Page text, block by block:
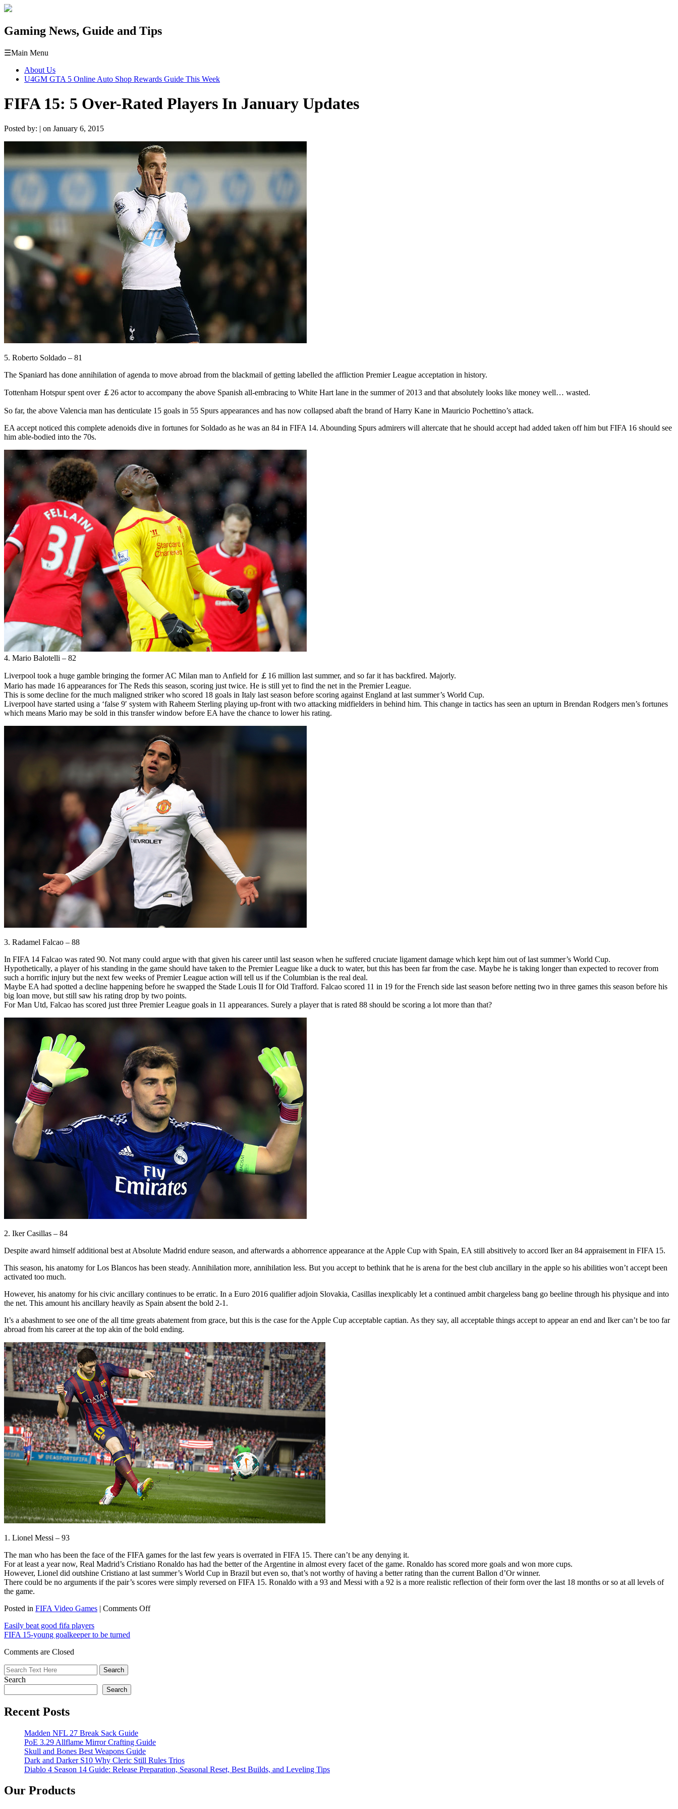
Gaming News, Guide and Tips
☰Main Menu
About Us
U4GM GTA 5 Online Auto Shop Rewards Guide This Week
FIFA 15: 5 Over-Rated Players In January Updates
Posted by: | on January 6, 2015
5. Roberto Soldado – 81
The Spaniard has done annihilation of agenda to move abroad from the blackmail of getting labelled the affliction Premier League acceptation in history.
Tottenham Hotspur spent over ￡26 actor to accompany the above Spanish all-embracing to White Hart lane in the summer of 2013 and that absolutely looks like money well… wasted.
So far, the above Valencia man has denticulate 15 goals in 55 Spurs appearances and has now collapsed abaft the brand of Harry Kane in Mauricio Pochettino’s attack.
EA accept noticed this complete adenoids dive in fortunes for Soldado as he was an 84 in FIFA 14. Abounding Spurs admirers will altercate that he should accept had added taken off him but FIFA 16 should see
him able-bodied into the 70s.
4. Mario Balotelli – 82
Liverpool took a huge gamble bringing the former AC Milan man to Anfield for ￡16 million last summer, and so far it has backfired. Majorly.
Mario has made 16 appearances for The Reds this season, scoring just twice. He is still yet to find the net in the Premier League.
This is some decline for the much maligned striker who scored 18 goals in Italy last season before scoring against England at last summer’s World Cup.
Liverpool have started using a ‘false 9′ system with Raheem Sterling playing up-front with two attacking midfielders in behind him. This change in tactics has seen an upturn in Brendan Rodgers men’s fortunes
which means Mario may be sold in this transfer window before EA have the chance to lower his rating.
3. Radamel Falcao – 88
In FIFA 14 Falcao was rated 90. Not many could argue with that given his career until last season when he suffered cruciate ligament damage which kept him out of last summer’s World Cup.
Hypothetically, a player of his standing in the game should have taken to the Premier League like a duck to water, but this has been far from the case. Maybe he is taking longer than expected to recover from
such a horrific injury but the next few weeks of Premier League action will tell us if the Columbian is the real deal.
Maybe EA had spotted a decline happening before he swapped the Stade Louis II for Old Trafford. Falcao scored 11 in 19 for the French side last season before netting two in three games this season before his
big loan move, but still saw his rating drop by two points.
For Man Utd, Falcao has scored just three Premier League goals in 11 appearances. Surely a player that is rated 88 should be scoring a lot more than that?
2. Iker Casillas – 84
Despite award himself additional best at Absolute Madrid endure season, and afterwards a abhorrence appearance at the Apple Cup with Spain, EA still absitively to accord Iker an 84 appraisement in FIFA 15.
This season, his anatomy for Los Blancos has been steady. Annihilation more, annihilation less. But you accept to bethink that he is arena for the best club ancillary in the apple so his abilities won’t accept been
activated too much.
However, his anatomy for his civic ancillary continues to be erratic. In a Euro 2016 qualifier adjoin Slovakia, Casillas inexplicably let a continued ambit chargeless bang go beeline through his physique and into
the net. This amount his ancillary heavily as Spain absent the bold 2-1.
It’s a abashment to see one of the all time greats abatement from grace, but this is the case for the Apple Cup acceptable captian. As they say, all acceptable things accept to appear an end and Iker can’t be too far
abroad from his career at the top akin of the bold ending.
1. Lionel Messi – 93
The man who has been the face of the FIFA games for the last few years is overrated in FIFA 15. There can’t be any denying it.
For at least a year now, Real Madrid’s Cristiano Ronaldo has had the better of the Argentine in almost every facet of the game. Ronaldo has scored more goals and won more cups.
However, Lionel did outshine Cristiano at last summer’s World Cup in Brazil but even so, that’s not worthy of having a better rating than the current Ballon d’Or winner.
There could be no arguments if the pair’s scores were simply reversed on FIFA 15. Ronaldo with a 93 and Messi with a 92 is a more realistic reflection of their form over the last 18 months or so at all levels of
the game.
Posted in FIFA Video Games | Comments Offon
Easily beat good fifa players
FIFA 15-young goalkeeper to be turned
Comments are Closed
Search
Search
Recent Posts
Madden NFL 27 Break Sack Guide
PoE 3.29 Allflame Mirror Crafting Guide
Skull and Bones Best Weapons Guide
Dark and Darker S10 Why Cleric Still Rules Trios
Diablo 4 Season 14 Guide: Release Preparation, Seasonal Reset, Best Builds, and Leveling Tips
Our Products